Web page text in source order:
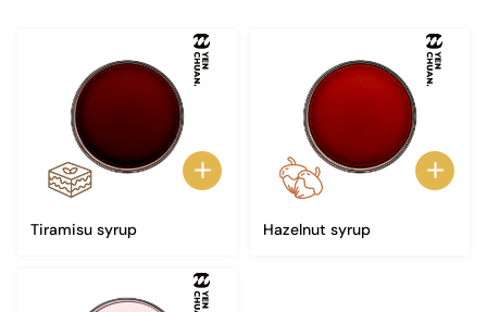
Tiramisu syrup Hazelnut syrup